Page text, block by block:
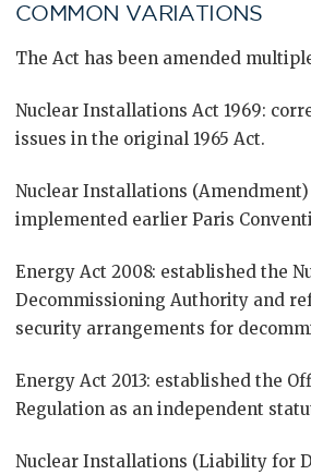
COMMON VARIATIONS
The Act has been amended
Nuclear Installations Act 1969:
issues in the original 1965 Act.
Nuclear Installations (Amendment)
implemented earlier Paris
Energy Act 2008: established the
Decommissioning Authority and
security arrangements for
Energy Act 2013: established the
Regulation as an independent
Nuclear Installations (Liability for